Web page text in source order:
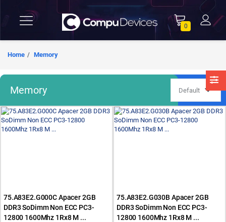
0
Home Memory
Memory
75.A83E2.G000C Apacer 2GB
DDR3 SoDimm Non ECC PC3-
12800 1600Mhz 1Rx8 M ...
75.A83E2.G030B Apacer 2GB
DDR3 SoDimm Non ECC PC3-
12800 1600Mhz 1Rx8 M ...